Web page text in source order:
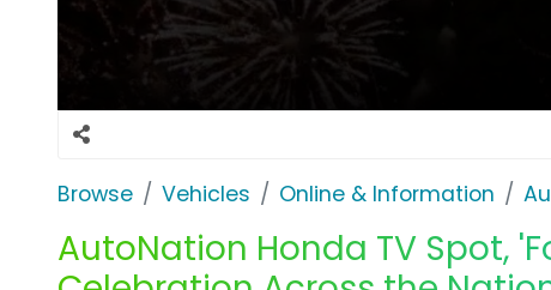
Browse Vehicles Online & Information
AutoNation Honda TV Spot,